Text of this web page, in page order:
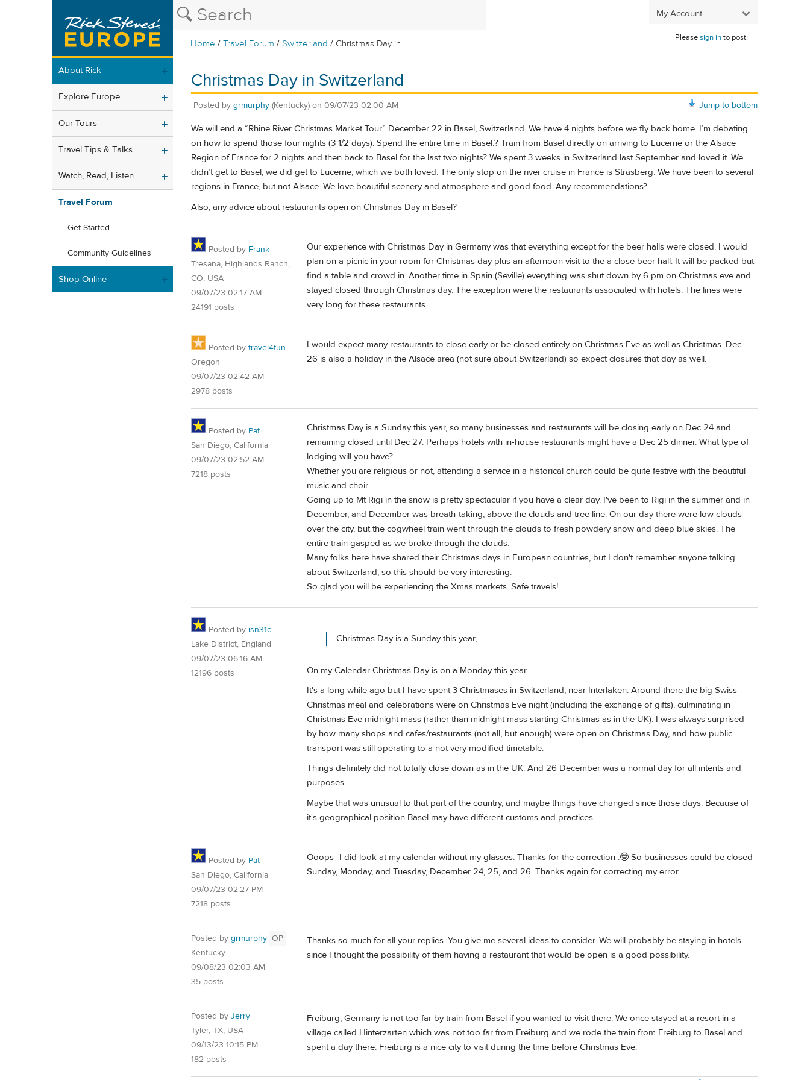
My Account
Home /Travel Forum /Switzerland / Christmas Day in ...
Pleasesign into post.
About Rick
Explore Europe
Our Tours
Travel Tips & Talks
Watch, Read, Listen
Travel Forum
Get Started
Community Guidelines
Shop Online
Christmas Day in Switzerland
Jump to bottom
Posted by grmurphy (Kentucky) on 09/07/23 02:00 AM
We will end a “Rhine River Christmas Market Tour” December 22 in Basel, Switzerland. We have 4 nights before we fly back home. I’m debating
on how to spend those four nights (3 1/2 days). Spend the entire time in Basel.? Train from Basel directly on arriving to Lucerne or the Alsace
Region of France for 2 nights and then back to Basel for the last two nights? We spent 3 weeks in Switzerland last September and loved it. We
didn’t get to Basel, we did get to Lucerne, which we both loved. The only stop on the river cruise in France is Strasberg. We have been to several
regions in France, but not Alsace. We love beautiful scenery and atmosphere and good food. Any recommendations?
Also, any advice about restaurants open on Christmas Day in Basel?
Posted by Frank
Tresana, Highlands Ranch,
CO, USA
09/07/23 02:17 AM
24191 posts
Our experience with Christmas Day in Germany was that everything except for the beer halls were closed. I would
plan on a picnic in your room for Christmas day plus an afternoon visit to the a close beer hall. It will be packed but
find a table and crowd in. Another time in Spain (Seville) everything was shut down by 6 pm on Christmas eve and
stayed closed through Christmas day. The exception were the restaurants associated with hotels. The lines were
very long for these restaurants.
Posted by travel4fun
Oregon
09/07/23 02:42 AM
2978 posts
I would expect many restaurants to close early or be closed entirely on Christmas Eve as well as Christmas. Dec.
26 is also a holiday in the Alsace area (not sure about Switzerland) so expect closures that day as well.
Posted by Pat
San Diego, California
09/07/23 02:52 AM
7218 posts
Christmas Day is a Sunday this year, so many businesses and restaurants will be closing early on Dec 24 and
remaining closed until Dec 27. Perhaps hotels with in-house restaurants might have a Dec 25 dinner. What type of
lodging will you have?
Whether you are religious or not, attending a service in a historical church could be quite festive with the beautiful
music and choir.
Going up to Mt Rigi in the snow is pretty spectacular if you have a clear day. I've been to Rigi in the summer and in
December, and December was breath-taking, above the clouds and tree line. On our day there were low clouds
over the city, but the cogwheel train went through the clouds to fresh powdery snow and deep blue skies. The
entire train gasped as we broke through the clouds.
Many folks here have shared their Christmas days in European countries, but I don't remember anyone talking
about Switzerland, so this should be very interesting.
So glad you will be experiencing the Xmas markets. Safe travels!
Posted by isn31c
Lake District, England
09/07/23 06:16 AM
12196 posts
Christmas Day is a Sunday this year,
On my Calendar Christmas Day is on a Monday this year.
It's a long while ago but I have spent 3 Christmases in Switzerland, near Interlaken. Around there the big Swiss
Christmas meal and celebrations were on Christmas Eve night (including the exchange of gifts), culminating in
Christmas Eve midnight mass (rather than midnight mass starting Christmas as in the UK). I was always surprised
by how many shops and cafes/restaurants (not all, but enough) were open on Christmas Day, and how public
transport was still operating to a not very modified timetable.
Things definitely did not totally close down as in the UK. And 26 December was a normal day for all intents and
purposes.
Maybe that was unusual to that part of the country, and maybe things have changed since those days. Because of
it's geographical position Basel may have different customs and practices.
Posted by Pat
San Diego, California
09/07/23 02:27 PM
7218 posts
Ooops- I did look at my calendar without my glasses. Thanks for the correction .🤓 So businesses could be closed
Sunday, Monday, and Tuesday, December 24, 25, and 26. Thanks again for correcting my error.
Posted by grmurphy OP
Kentucky
09/08/23 02:03 AM
35 posts
Thanks so much for all your replies. You give me several ideas to consider. We will probably be staying in hotels
since I thought the possibility of them having a restaurant that would be open is a good possibility.
Posted by Jerry
Tyler, TX, USA
09/13/23 10:15 PM
182 posts
Freiburg, Germany is not too far by train from Basel if you wanted to visit there. We once stayed at a resort in a
village called Hinterzarten which was not too far from Freiburg and we rode the train from Freiburg to Basel and
spent a day there. Freiburg is a nice city to visit during the time before Christmas Eve.